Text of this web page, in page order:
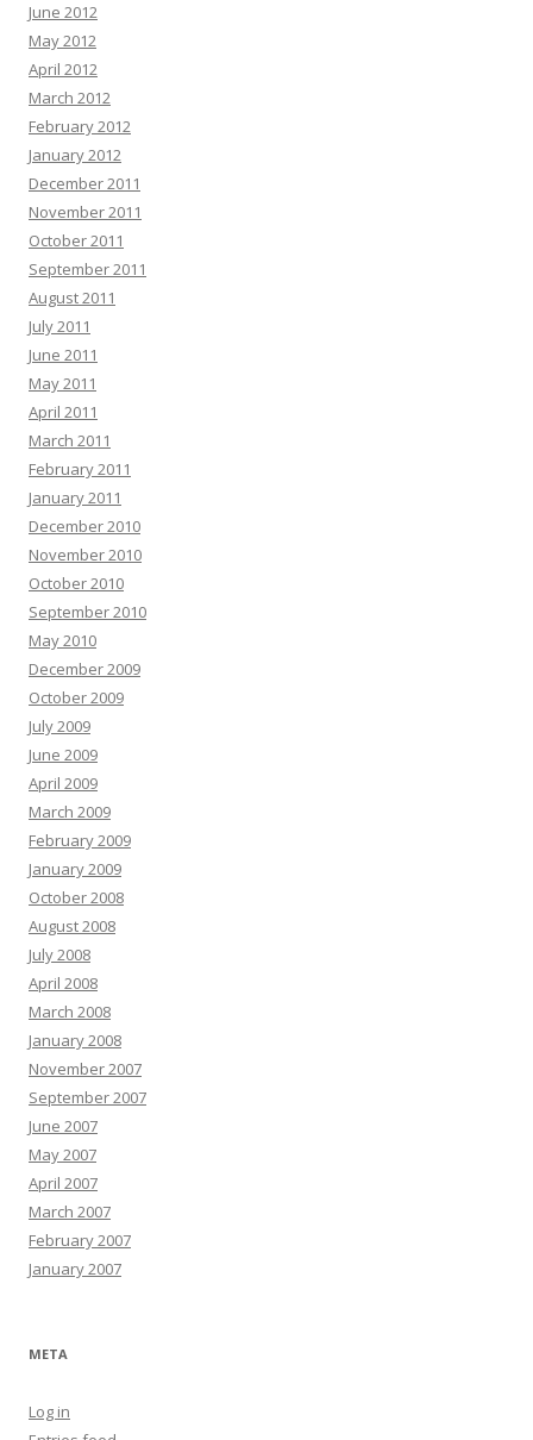
June 2012
May 2012
April 2012
March 2012
February 2012
January 2012
December 2011
November 2011
October 2011
September 2011
August 2011
July 2011
June 2011
May 2011
April 2011
March 2011
February 2011
January 2011
December 2010
November 2010
October 2010
September 2010
May 2010
December 2009
October 2009
July 2009
June 2009
April 2009
March 2009
February 2009
January 2009
October 2008
August 2008
July 2008
April 2008
March 2008
January 2008
November 2007
September 2007
June 2007
May 2007
April 2007
March 2007
February 2007
January 2007
META
Log in